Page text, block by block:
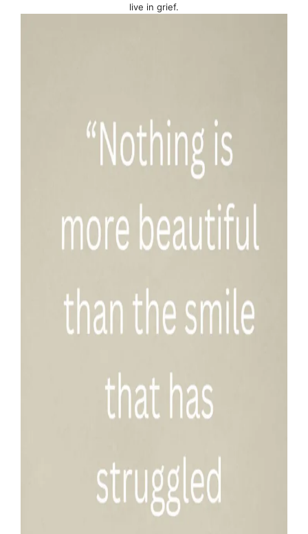
live in grief.